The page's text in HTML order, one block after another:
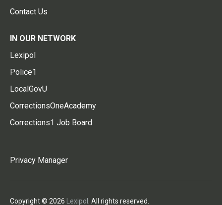
Contact Us
IN OUR NETWORK
Lexipol
Police1
LocalGovU
CorrectionsOneAcademy
Corrections1 Job Board
Privacy Manager
Copyright © 2026 Lexipol . All rights reserved.